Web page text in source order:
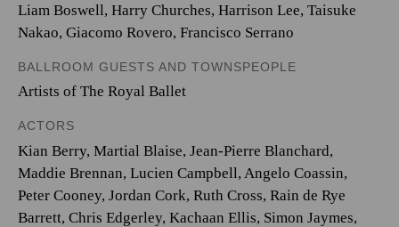
Liam Boswell, Harry Churches, Harrison Lee, Taisuke
Nakao, Giacomo Rovero, Francisco Serrano
BALLROOM GUESTS AND TOWNSPEOPLE
Artists of The Royal Ballet
ACTORS
Kian Berry, Martial Blaise, Jean-Pierre Blanchard,
Maddie Brennan, Lucien Campbell, Angelo Coassin,
Peter Cooney, Jordan Cork, Ruth Cross, Rain de Rye
Barrett, Chris Edgerley, Kachaan Ellis, Simon Jaymes,